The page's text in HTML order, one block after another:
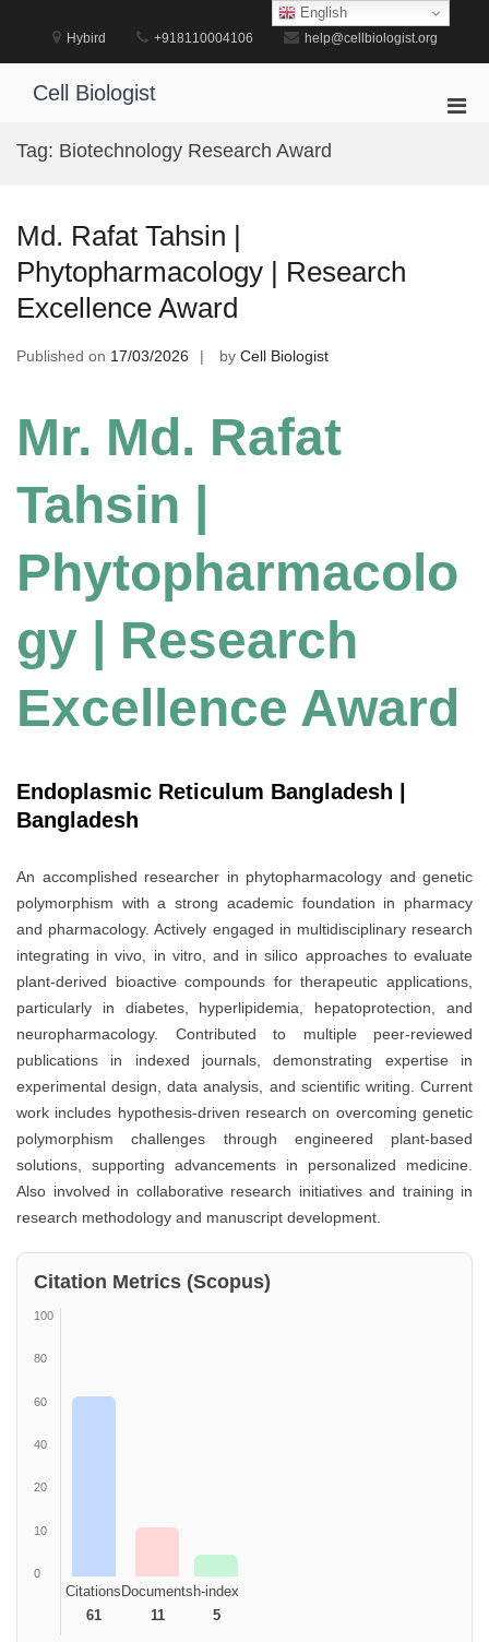
Hybird +918110004106 help@cellbiologist.org
Cell Biologist
Tag: Biotechnology Research Award
Md. Rafat Tahsin |
Phytopharmacology | Research
Excellence Award
Published on 17/03/2026 by Cell Biologist
Mr. Md. Rafat
Tahsin |
Phytopharmacolo
gy | Research
Excellence Award
Endoplasmic Reticulum Bangladesh |
Bangladesh
An accomplished researcher in phytopharmacology and genetic
polymorphism with a strong academic foundation in pharmacy
and pharmacology. Actively engaged in multidisciplinary research
integrating in vivo, in vitro, and in silico approaches to evaluate
plant-derived bioactive compounds for therapeutic applications,
particularly in diabetes, hyperlipidemia, hepatoprotection, and
neuropharmacology. Contributed to multiple peer-reviewed
publications in indexed journals, demonstrating expertise in
experimental design, data analysis, and scientific writing. Current
work includes hypothesis-driven research on overcoming genetic
polymorphism challenges through engineered plant-based
solutions, supporting advancements in personalized medicine.
Also involved in collaborative research initiatives and training in
research methodology and manuscript development.
Citation Metrics (Scopus)
100
80
60
40
20
10
0
Citations
61
Documents
11
h-index
5
English